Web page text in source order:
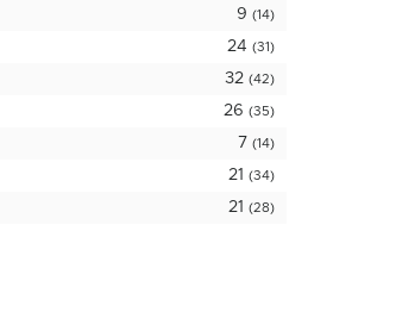
9 (14)
24 (31)
32 (42)
26 (35)
7 (14)
21 (34)
21 (28)